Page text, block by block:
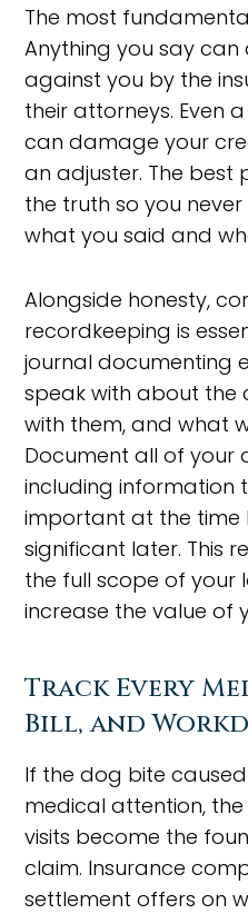
The most
Anything you say can
against you by the
their attorneys. Even
can damage your
an adjuster. The best
the truth so you
what you said and
Alongside honesty,
recordkeeping is
journal documenting
speak with about the
with them, and what
Document all of your
including information
important at the
significant later. This
the full scope of your
increase the value of
Track Every
Bill, and
If the dog bite caused
medical attention,
visits become the
claim. Insurance
settlement offers on